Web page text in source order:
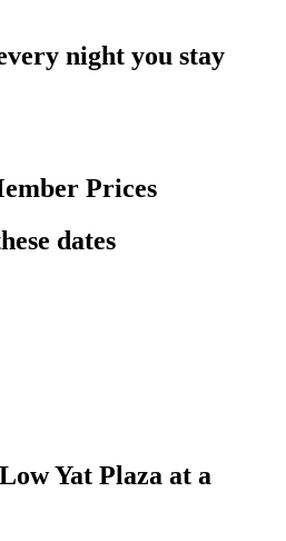
night you stay
Prices
dates
Yat Plaza at a